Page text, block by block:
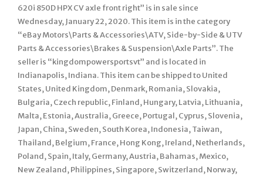
620i 850D HPX CV axle front right” is in sale since
Wednesday, January 22, 2020. This item is in the category
“eBay Motors\Parts & Accessories\ATV, Side-by-Side & UTV
Parts & Accessories\Brakes & Suspension\Axle Parts”. The
seller is “kingdompowersportsvt” and is located in
Indianapolis, Indiana. This item can be shipped to United
States, United Kingdom, Denmark, Romania, Slovakia,
Bulgaria, Czech republic, Finland, Hungary, Latvia, Lithuania,
Malta, Estonia, Australia, Greece, Portugal, Cyprus, Slovenia,
Japan, China, Sweden, South Korea, Indonesia, Taiwan,
Thailand, Belgium, France, Hong Kong, Ireland, Netherlands,
Poland, Spain, Italy, Germany, Austria, Bahamas, Mexico,
New Zealand, Philippines, Singapore, Switzerland, Norway,